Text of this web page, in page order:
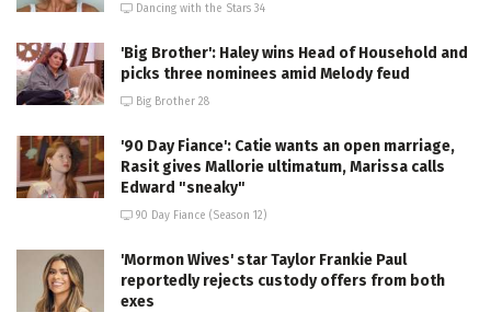
Dancing with the Stars 34
'Big Brother': Haley wins Head of Household and
picks three nominees amid Melody feud
Big Brother 28
'90 Day Fiance': Catie wants an open marriage,
Rasit gives Mallorie ultimatum, Marissa calls
Edward "sneaky"
90 Day Fiance (Season 12)
'Mormon Wives' star Taylor Frankie Paul
reportedly rejects custody offers from both
exes